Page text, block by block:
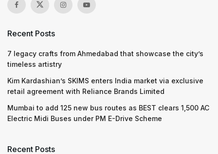
Recent Posts
7 legacy crafts from Ahmedabad that showcase the city’s
timeless artistry
Kim Kardashian’s SKIMS enters India market via exclusive
retail agreement with Reliance Brands Limited
Mumbai to add 125 new bus routes as BEST clears 1,500 AC
Electric Midi Buses under PM E-Drive Scheme
Recent Posts